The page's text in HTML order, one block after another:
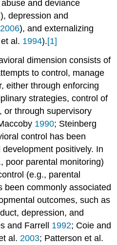
and deviance
), depression and
2006), and externalizing
al. 1994).[1]
dimension consists of
to control, manage
either through enforcing
strategies, control of
or through supervisory
1990; Steinberg
control has been
positively. In
poor parental monitoring)
(e.g., parental
been commonly associated
outcomes, such as
depression, and
and Farrell 1992; Coie and
al. 2003; Patterson et al.